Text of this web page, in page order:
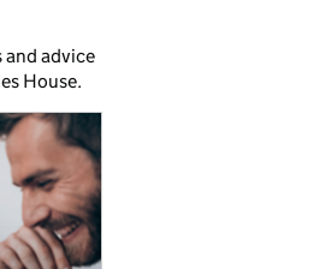
advice
House.